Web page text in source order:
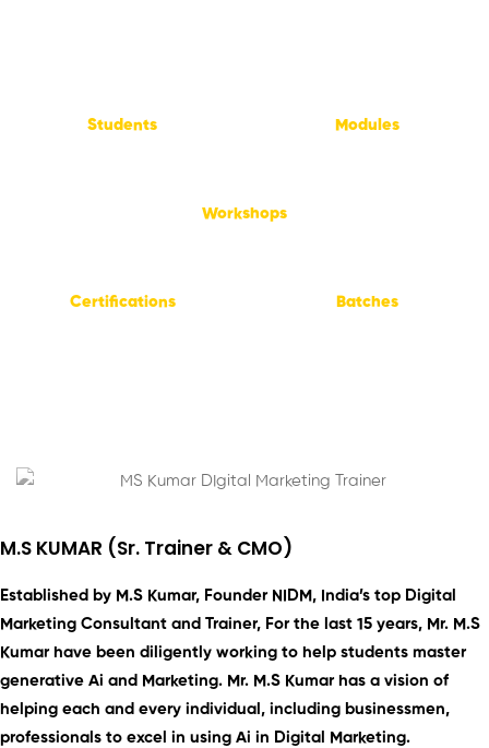
Students Modules
Workshops
Certifications Batches
M.S KUMAR (Sr. Trainer & CMO)
Established by M.S Kumar, Founder NIDM, India’s top Digital
Marketing Consultant and Trainer, For the last 15 years, Mr. M.S
Kumar have been diligently working to help students master
generative Ai and Marketing. Mr. M.S Kumar has a vision of
helping each and every individual, including businessmen,
professionals to excel in using Ai in Digital Marketing.